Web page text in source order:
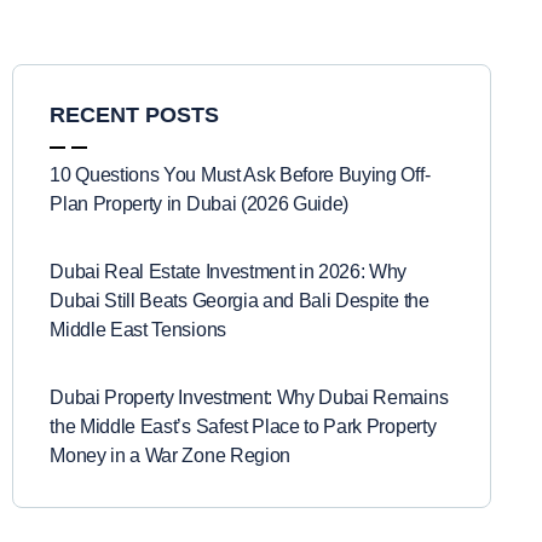
RECENT POSTS
10 Questions You Must Ask Before Buying Off-
Plan Property in Dubai (2026 Guide)
Dubai Real Estate Investment in 2026: Why
Dubai Still Beats Georgia and Bali Despite the
Middle East Tensions
Dubai Property Investment: Why Dubai Remains
the Middle East’s Safest Place to Park Property
Money in a War Zone Region